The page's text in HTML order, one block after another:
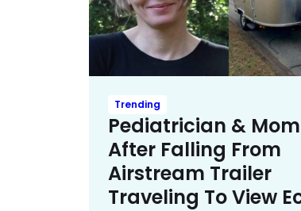
Trending
Pediatrician & Mom
After Falling From
Airstream Trailer
Traveling To View